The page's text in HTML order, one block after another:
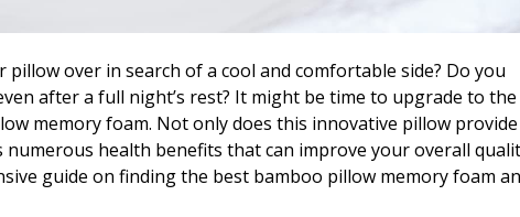
over in search of a cool and comfortable side? Do you
after a full night’s rest? It might be time to upgrade to the
memory foam. Not only does this innovative pillow provide
health benefits that can improve your overall
guide on finding the best bamboo pillow memory foam